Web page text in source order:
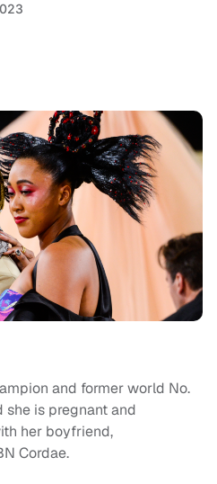
and former world No.
she is pregnant and
her boyfriend,
Cordae.